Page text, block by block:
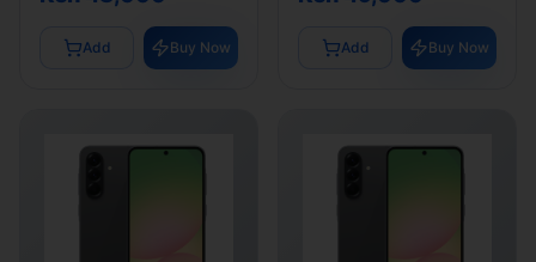
Add Buy Now Add Buy Now